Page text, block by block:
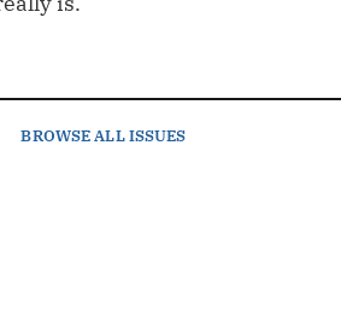
BROWSEALL ISSUES